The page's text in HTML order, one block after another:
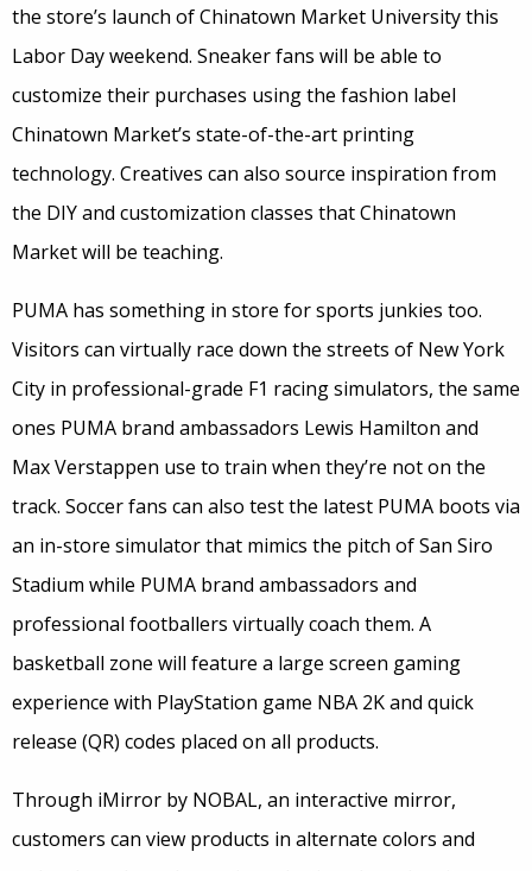
the store’s launch of Chinatown Market University this
Labor Day weekend. Sneaker fans will be able to
customize their purchases using the fashion label
Chinatown Market’s state-of-the-art printing
technology. Creatives can also source inspiration from
the DIY and customization classes that Chinatown
Market will be teaching.
PUMA has something in store for sports junkies too.
Visitors can virtually race down the streets of New York
City in professional-grade F1 racing simulators, the same
ones PUMA brand ambassadors Lewis Hamilton and
Max Verstappen use to train when they’re not on the
track. Soccer fans can also test the latest PUMA boots via
an in-store simulator that mimics the pitch of San Siro
Stadium while PUMA brand ambassadors and
professional footballers virtually coach them. A
basketball zone will feature a large screen gaming
experience with PlayStation game NBA 2K and quick
release (QR) codes placed on all products.
Through iMirror by NOBAL, an interactive mirror,
customers can view products in alternate colors and